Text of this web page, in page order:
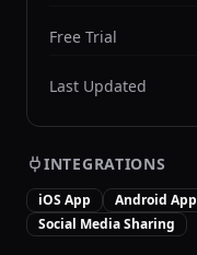
Free Trial
Last Updated
INTEGRATIONS
iOS App Android App
Social Media Sharing